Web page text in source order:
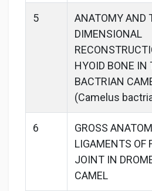
5
ANATOMY AND
DIMENSIONAL
HYOID BONE IN
BACTRIAN
(Camelus
6
GROSS
LIGAMENTS OF
JOINT IN
CAMEL